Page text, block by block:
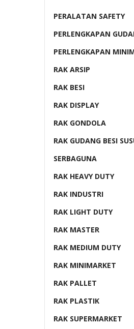
PERALATAN SAFETY
PERLENGKAPAN
PERLENGKAPAN
RAK ARSIP
RAK BESI
RAK DISPLAY
RAK GONDOLA
RAK GUDANG BESI
SERBAGUNA
RAK HEAVY DUTY
RAK INDUSTRI
RAK LIGHT DUTY
RAK MASTER
RAK MEDIUM DUTY
RAK MINIMARKET
RAK PALLET
RAK PLASTIK
RAK SUPERMARKET